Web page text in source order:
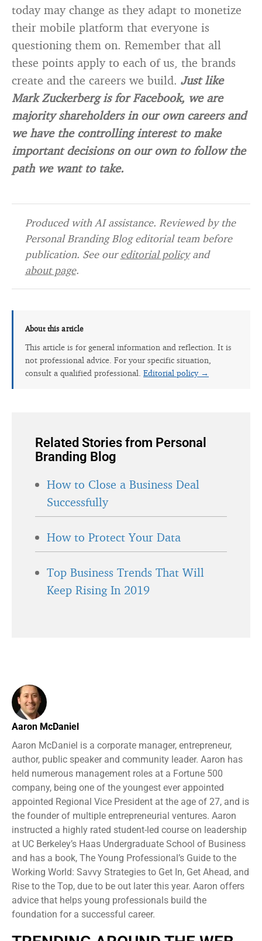
today may change as they adapt to monetize
their mobile platform that everyone is
questioning them on. Remember that all
these points apply to each of us, the brands
create and the careers we build. Just like
Mark Zuckerberg is for Facebook, we are
majority shareholders in our own careers and
we have the controlling interest to make
important decisions on our own to follow the
path we want to take.
Produced with AI assistance. Reviewed by the
Personal Branding Blog editorial team before
publication. See oureditorial policyand
about page.
About this article
This article is for general information and reflection. It is
not professional advice. For your specific situation,
consult a qualified professional. Editorial policy →
Related Stories from Personal
Branding Blog
How to Close a Business Deal
Successfully
How to Protect Your Data
Top Business Trends That Will
Keep Rising In 2019
Aaron McDaniel
Aaron McDaniel is a corporate manager, entrepreneur,
author, public speaker and community leader. Aaron has
held numerous management roles at a Fortune 500
company, being one of the youngest ever appointed
appointed Regional Vice President at the age of 27, and is
the founder of multiple entrepreneurial ventures. Aaron
instructed a highly rated student-led course on leadership
at UC Berkeley’s Haas Undergraduate School of Business
and has a book, The Young Professional’s Guide to the
Working World: Savvy Strategies to Get In, Get Ahead, and
Rise to the Top, due to be out later this year. Aaron offers
advice that helps young professionals build the
foundation for a successful career.